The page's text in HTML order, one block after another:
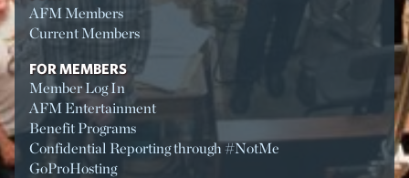
AFM Members
Current Members
FOR MEMBERS
Member Log In
AFM Entertainment
Benefit Programs
Confidential Reporting through #NotMe
GoProHosting